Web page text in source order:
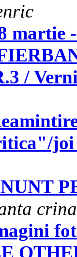
martie
/
joi
crina